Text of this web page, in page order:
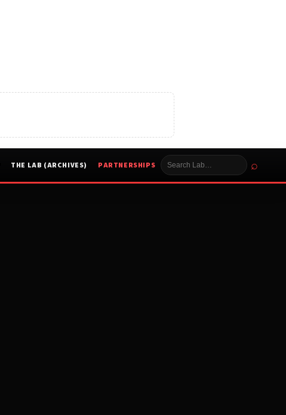
THE LAB (ARCHIVES) PARTNERSHIPS ⌕